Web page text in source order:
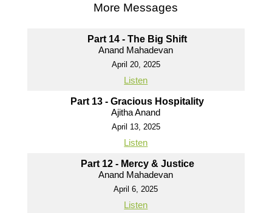
More Messages
Part 14 - The Big Shift
Anand Mahadevan
April 20, 2025
Listen
Part 13 - Gracious Hospitality
Ajitha Anand
April 13, 2025
Listen
Part 12 - Mercy & Justice
Anand Mahadevan
April 6, 2025
Listen